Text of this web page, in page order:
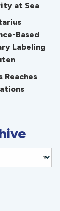
at Sea
Based
Labeling
Reaches